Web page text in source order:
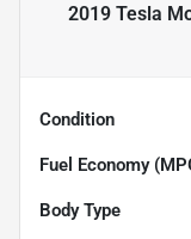
2019 Tesla
Condition
Fuel Economy
Body Type